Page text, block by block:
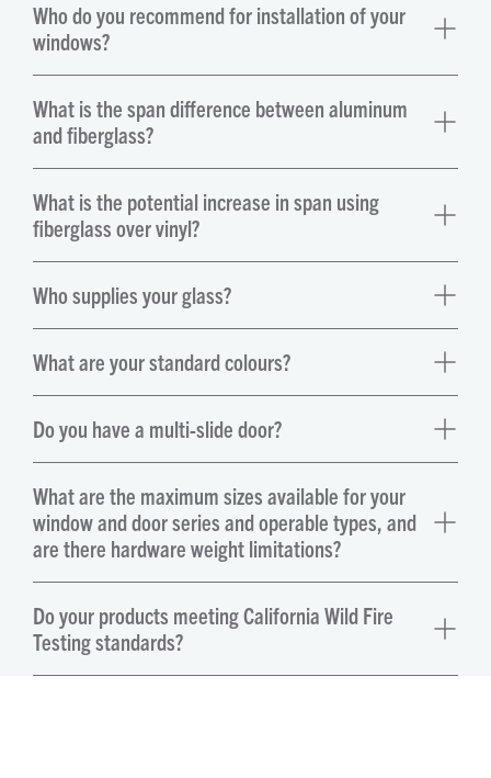
Who do you recommend for installation of your
windows?
What is the span difference between aluminum
and fiberglass?
What is the potential increase in span using
fiberglass over vinyl?
Who supplies your glass?
What are your standard colours?
Do you have a multi-slide door?
What are the maximum sizes available for your
window and door series and operable types, and
are there hardware weight limitations?
Do your products meeting California Wild Fire
Testing standards?